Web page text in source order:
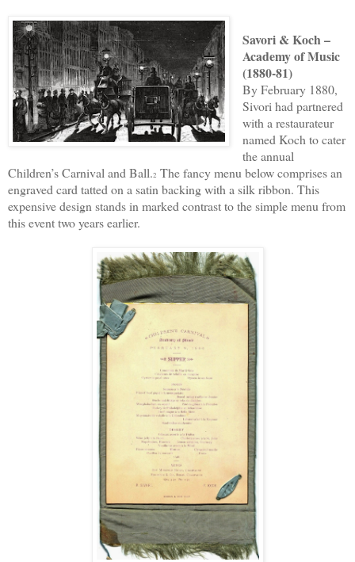
Savori & Koch –
Academy of Music
(1880-81)
By February 1880,
Sivori had partnered
with a restaurateur
named Koch to cater
the annual
Children’s Carnival and Ball.2 The fancy menu below comprises an
engraved card tatted on a satin backing with a silk ribbon. This
expensive design stands in marked contrast to the simple menu from
this event two years earlier.